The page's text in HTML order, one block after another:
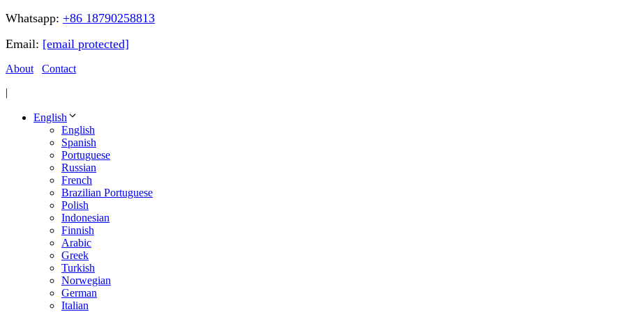
Whatsapp: +86 18790258813
Email: [email protected]
About
Contact
|
English
English
Spanish
Portuguese
Russian
French
Brazilian Portuguese
Polish
Indonesian
Finnish
Arabic
Greek
Turkish
Norwegian
German
Italian